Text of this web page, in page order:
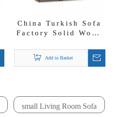
China Turkish Sofa
Factory Solid Wood
Sofa Set
Add to Basket
small Living Room Sofa